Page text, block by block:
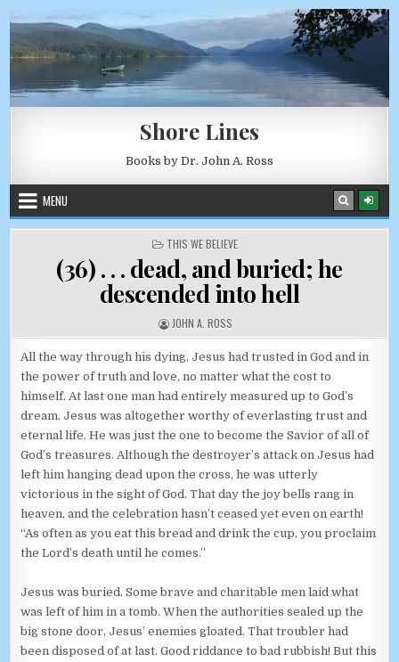
Skip to content AUGUST 9, 2026
Shore Lines
Books by Dr. John A. Ross
MENU
POSTED IN
THIS WE BELIEVE
(36) . . . dead, and buried; he
descended into hell
AUTHOR:
JOHN A. ROSS
All the way through his dying, Jesus had trusted in God and in
the power of truth and love, no matter what the cost to
himself. At last one man had entirely measured up to God’s
dream. Jesus was altogether worthy of everlasting trust and
eternal life. He was just the one to become the Savior of all of
God’s treasures. Although the destroyer’s attack on Jesus had
left him hanging dead upon the cross, he was utterly
victorious in the sight of God. That day the joy bells rang in
heaven, and the celebration hasn’t ceased yet even on earth!
“As often as you eat this bread and drink the cup, you proclaim
the Lord’s death until he comes.”
Jesus was buried. Some brave and charitable men laid what
was left of him in a tomb. When the authorities sealed up the
big stone door, Jesus’ enemies gloated. That troubler had
been disposed of at last. Good riddance to bad rubbish! But this